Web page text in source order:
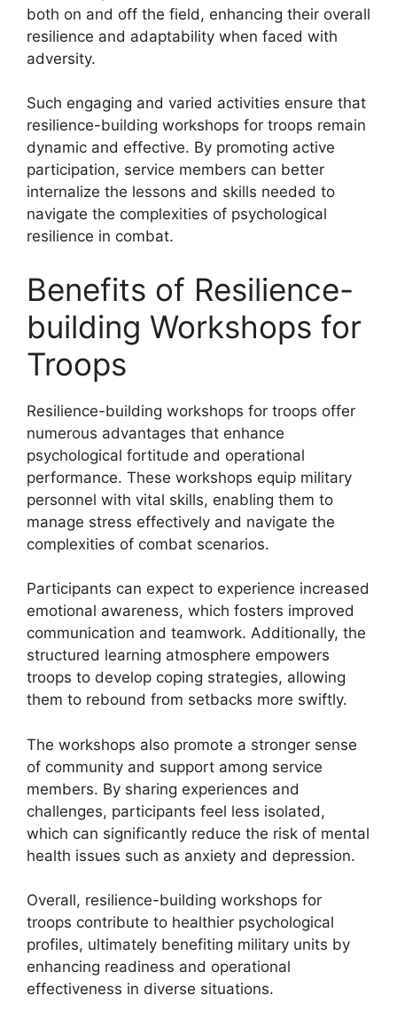
both on and off the field, enhancing their overall
resilience and adaptability when faced with
adversity.
Such engaging and varied activities ensure that
resilience-building workshops for troops remain
dynamic and effective. By promoting active
participation, service members can better
internalize the lessons and skills needed to
navigate the complexities of psychological
resilience in combat.
Benefits of Resilience-
building Workshops for
Troops
Resilience-building workshops for troops offer
numerous advantages that enhance
psychological fortitude and operational
performance. These workshops equip military
personnel with vital skills, enabling them to
manage stress effectively and navigate the
complexities of combat scenarios.
Participants can expect to experience increased
emotional awareness, which fosters improved
communication and teamwork. Additionally, the
structured learning atmosphere empowers
troops to develop coping strategies, allowing
them to rebound from setbacks more swiftly.
The workshops also promote a stronger sense
of community and support among service
members. By sharing experiences and
challenges, participants feel less isolated,
which can significantly reduce the risk of mental
health issues such as anxiety and depression.
Overall, resilience-building workshops for
troops contribute to healthier psychological
profiles, ultimately benefiting military units by
enhancing readiness and operational
effectiveness in diverse situations.